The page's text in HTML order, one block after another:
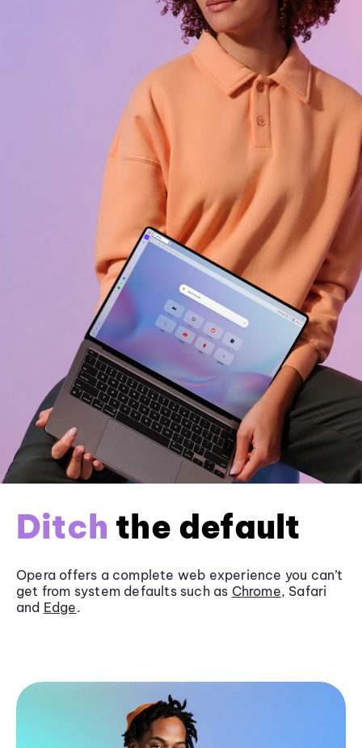
Ditch the default
Opera offers a complete web experience you can’t
get from system defaults such as Chrome, Safari
and Edge.